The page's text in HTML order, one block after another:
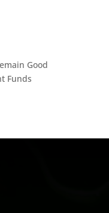
Good
Funds